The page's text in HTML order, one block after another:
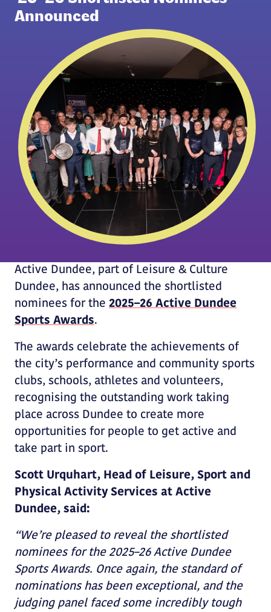
Announced
Active Dundee, part of Leisure & Culture
Dundee, has announced the shortlisted
nominees for the 2025–26 Active Dundee
Sports Awards.
The awards celebrate the achievements of
the city’s performance and community sports
clubs, schools, athletes and volunteers,
recognising the outstanding work taking
place across Dundee to create more
opportunities for people to get active and
take part in sport.
Scott Urquhart, Head of Leisure, Sport and
Physical Activity Services at Active
Dundee, said:
“We’re pleased to reveal the shortlisted
nominees for the 2025–26 Active Dundee
Sports Awards. Once again, the standard of
nominations has been exceptional, and the
judging panel faced some incredibly tough